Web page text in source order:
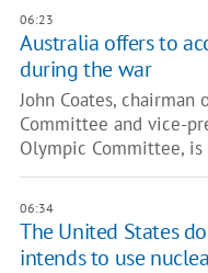
06:23
Australia offers to
during the war
John Coates,
Committee and vice-
Olympic Committee,
06:34
The United States
intends to use